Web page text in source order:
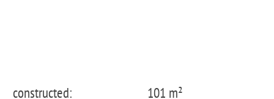
constructed:
101 m²